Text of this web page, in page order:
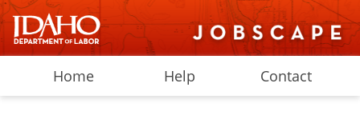
Home Help Contact